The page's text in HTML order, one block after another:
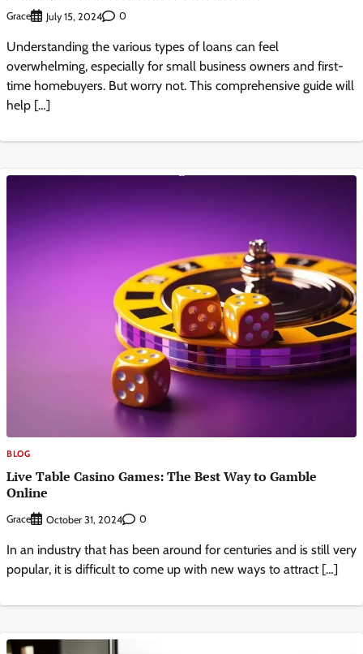
Grace July 15, 2024 0
Understanding the various types of loans can feel
overwhelming, especially for small business owners and first-
time homebuyers. But worry not. This comprehensive guide will
help […]
BLOG
Live Table Casino Games: The Best Way to Gamble
Online
Grace October 31, 2024 0
In an industry that has been around for centuries and is still very
popular, it is difficult to come up with new ways to attract […]